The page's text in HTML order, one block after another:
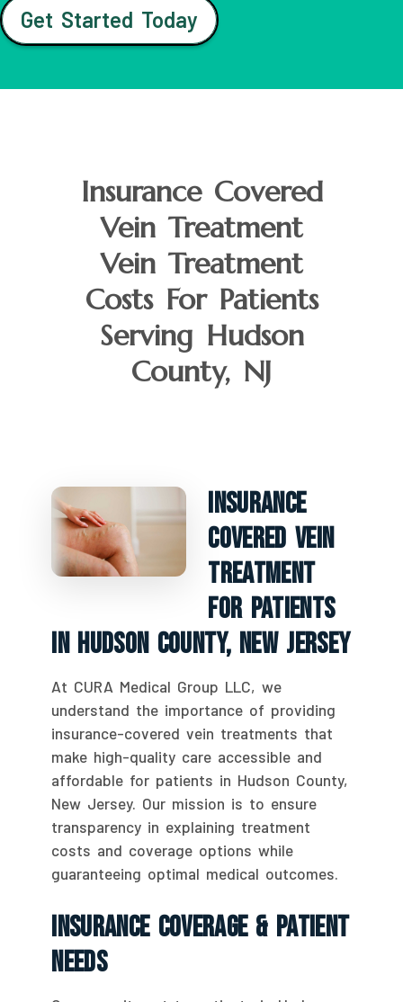
Get Started Today
Insurance Covered
Vein Treatment
Vein Treatment
Costs For Patients
Serving Hudson
County, NJ
Insurance
Covered Vein
Treatment
For Patients
In Hudson County, New Jersey
At CURA Medical Group LLC, we
understand the importance of providing
insurance-covered vein treatments that
make high-quality care accessible and
affordable for patients in Hudson County,
New Jersey. Our mission is to ensure
transparency in explaining treatment
costs and coverage options while
guaranteeing optimal medical outcomes.
Insurance Coverage & Patient
Needs